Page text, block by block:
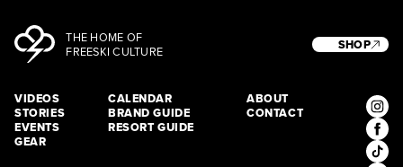
THE HOME OF
FREESKI CULTURE
VIDEOS
STORIES
EVENTS
GEAR
CALENDAR
BRAND GUIDE
RESORT GUIDE
ABOUT
CONTACT
SHOP